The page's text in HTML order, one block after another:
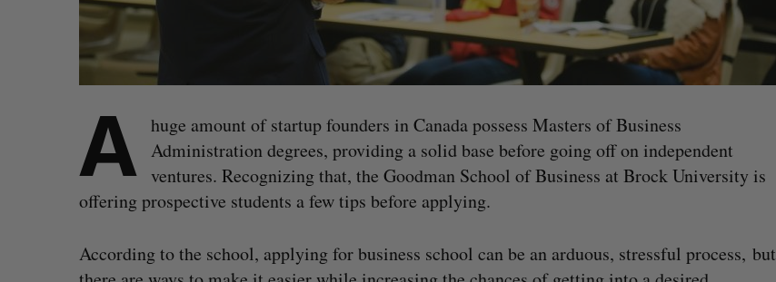
A huge amount of startup founders in Canada possess Masters of Business
Administration degrees, providing a solid base before going off on independent
ventures. Recognizing that, the Goodman School of Business at Brock University is
offering prospective students a few tips before applying.
According to the school, applying for business school can be an arduous, stressful process, but